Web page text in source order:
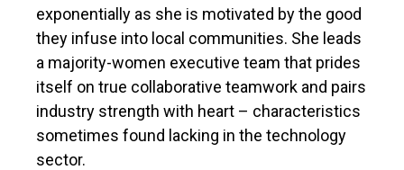
exponentially as she is motivated by the good
they infuse into local communities. She leads
a majority-women executive team that prides
itself on true collaborative teamwork and pairs
industry strength with heart – characteristics
sometimes found lacking in the technology
sector.